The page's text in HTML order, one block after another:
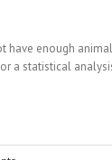
have enough
a statistical